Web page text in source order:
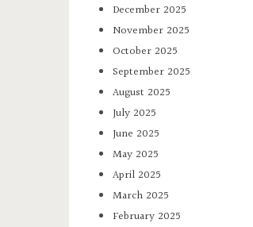
December 2025
November 2025
October 2025
September 2025
August 2025
July 2025
June 2025
May 2025
April 2025
March 2025
February 2025